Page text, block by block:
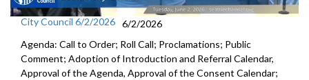
City Council 6/2/2026 6/2/2026
Agenda: Call to Order; Roll Call; Proclamations; Public
Comment; Adoption of Introduction and Referral Calendar,
Approval of the Agenda, Approval of the Consent Calendar;